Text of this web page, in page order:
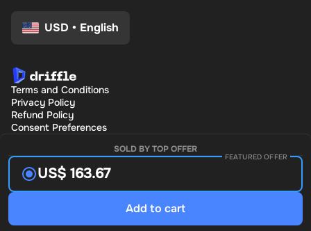
SOLD BY TOP OFFER
FEATURED OFFER
US$ 163.67
Add to cart
USD • English
Terms and Conditions
Privacy Policy
Refund Policy
Consent Preferences